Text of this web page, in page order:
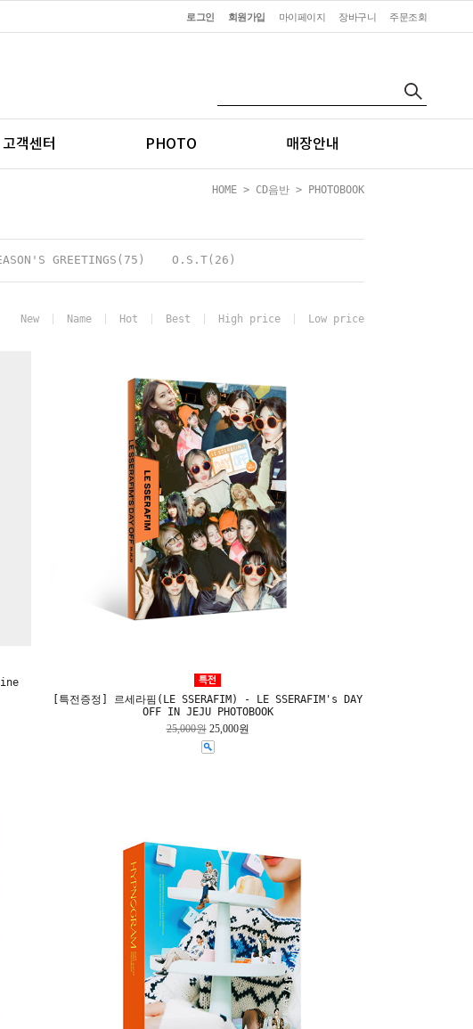
로그인 회원가입 마이페이지 장바구니 주문조회
고객센터 PHOTO 매장안내
HOME > CD음반 > PHOTOBOOK
GREETINGS(75) O.S.T(26)
New Name Hot Best High price Low price
[특전증정] 르세라핌(LE SSERAFIM) - LE SSERAFIM's DAY
OFF IN JEJU PHOTOBOOK
25,000원 25,000원